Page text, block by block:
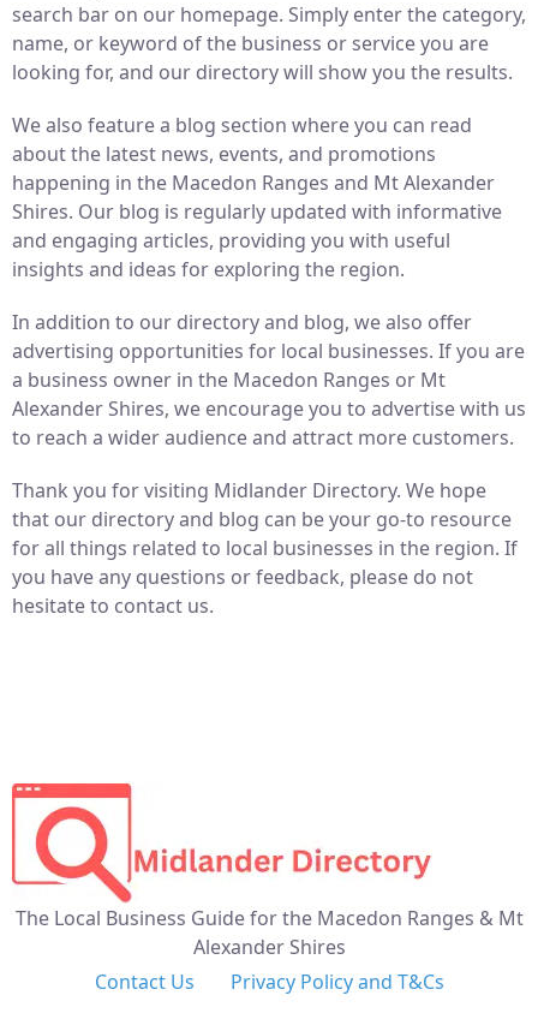
search bar on our homepage. Simply enter the category,
name, or keyword of the business or service you are
looking for, and our directory will show you the results.
We also feature a blog section where you can read
about the latest news, events, and promotions
happening in the Macedon Ranges and Mt Alexander
Shires. Our blog is regularly updated with informative
and engaging articles, providing you with useful
insights and ideas for exploring the region.
In addition to our directory and blog, we also offer
advertising opportunities for local businesses. If you are
a business owner in the Macedon Ranges or Mt
Alexander Shires, we encourage you to advertise with us
to reach a wider audience and attract more customers.
Thank you for visiting Midlander Directory. We hope
that our directory and blog can be your go-to resource
for all things related to local businesses in the region. If
you have any questions or feedback, please do not
hesitate to contact us.
The Local Business Guide for the Macedon Ranges & Mt
Alexander Shires
Contact Us
Privacy Policy and T&Cs